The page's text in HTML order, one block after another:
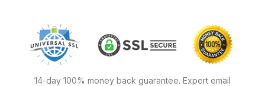
14-day 100% money back guarantee. Expert email